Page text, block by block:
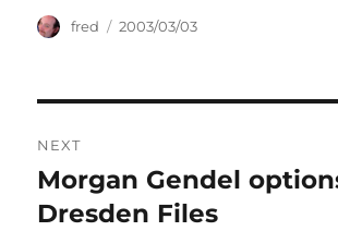
Author
fred
Posted
2003/03/03
navigation
NEXT
Next
post:
Morgan Gendel
Dresden Files